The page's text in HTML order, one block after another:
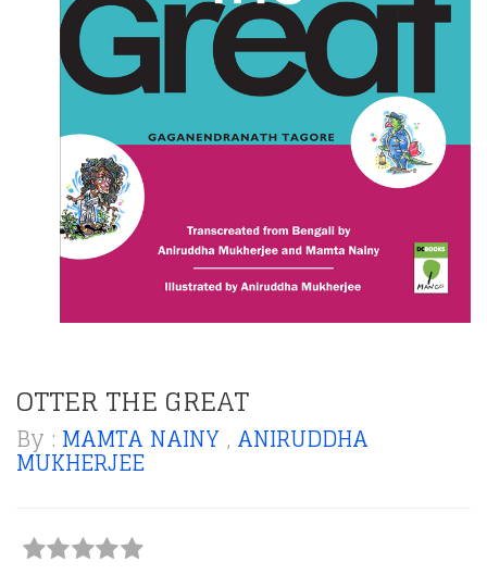
OTTER THE GREAT
By : MAMTA NAINY , ANIRUDDHA
MUKHERJEE